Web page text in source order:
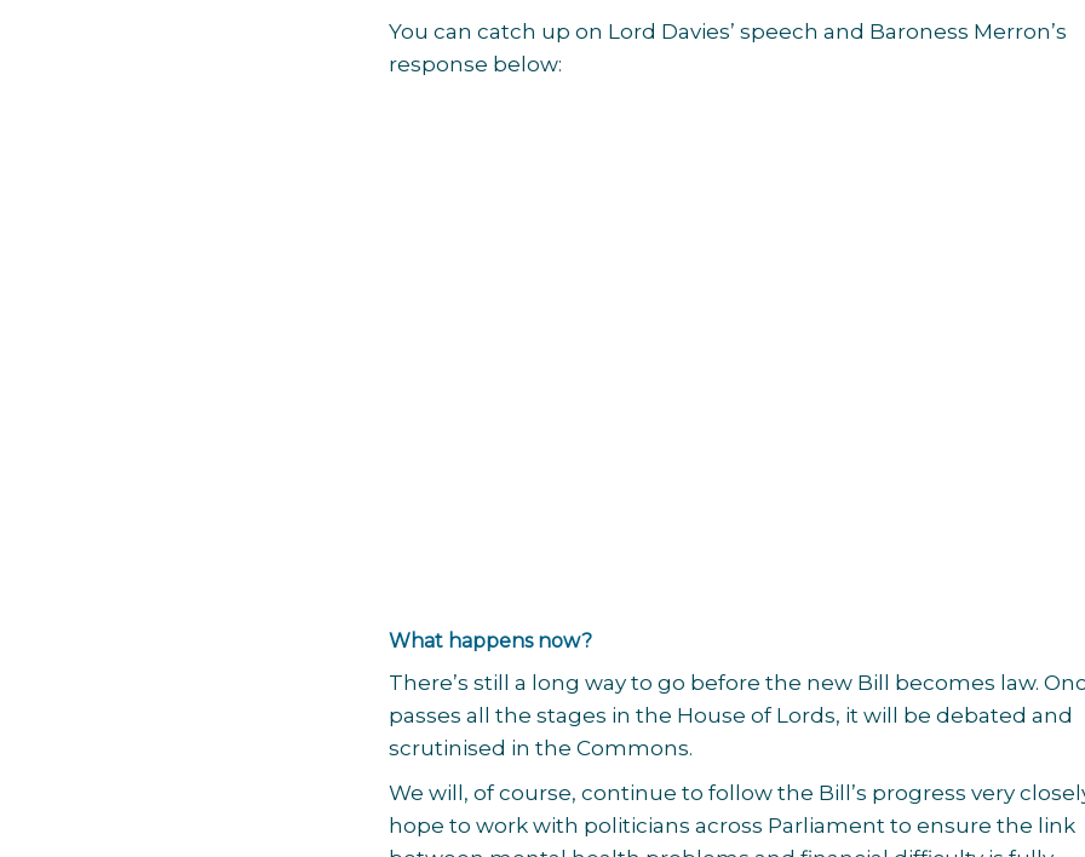
You can catch up on Lord Davies’ speech and Baroness Merron’s
response below:
What happens now?
There’s still a long way to go before the new Bill becomes law.
passes all the stages in the House of Lords, it will be debated and
scrutinised in the Commons.
We will, of course, continue to follow the Bill’s progress very
hope to work with politicians across Parliament to ensure the link